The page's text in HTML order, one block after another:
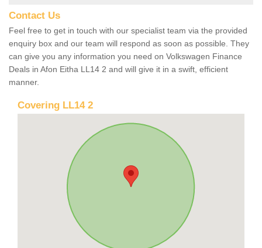
Contact Us
Feel free to get in touch with our specialist team via the provided
enquiry box and our team will respond as soon as possible. They
can give you any information you need on Volkswagen Finance
Deals in Afon Eitha LL14 2 and will give it in a swift, efficient
manner.
Covering LL14 2